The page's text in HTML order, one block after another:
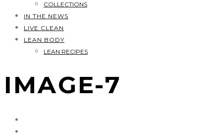
COLLECTIONS
IN THE NEWS
LIVE CLEAN
LEAN BODY
LEAN RECIPES
IMAGE-7